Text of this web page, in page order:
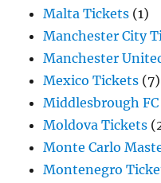
Malta Tickets (1)
Manchester City
Manchester
Mexico Tickets (7)
Middlesbrough
Moldova Tickets
Monte Carlo
Montenegro